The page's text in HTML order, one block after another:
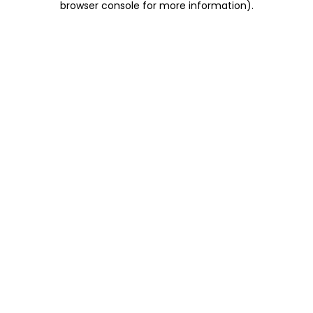
browser console for more information).